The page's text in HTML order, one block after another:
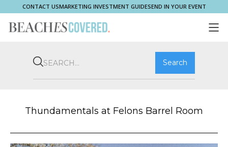
CONTACT USMARKETING INVESTMENT GUIDESEND IN YOUR EVENT
COMMUNITY
HOME & PROPERTY
SHOP LOCAL
Thundamentals at Felons Barrel Room